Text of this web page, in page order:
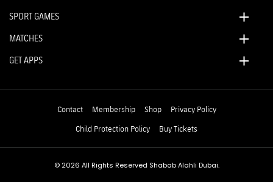
SPORT GAMES
MATCHES
GET APPS
Contact Membership Shop
Privacy Policy
Child Protection Policy
Buy Tickets
© 2026 All Rights Reserved Shabab Alahli Dubai.